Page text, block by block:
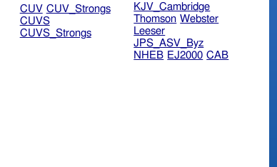
CUV CUV_Strongs
CUVS
CUVS_Strongs
KJV_Cambridge
Thomson Webster
Leeser
JPS_ASV_Byz
NHEB EJ2000 CAB